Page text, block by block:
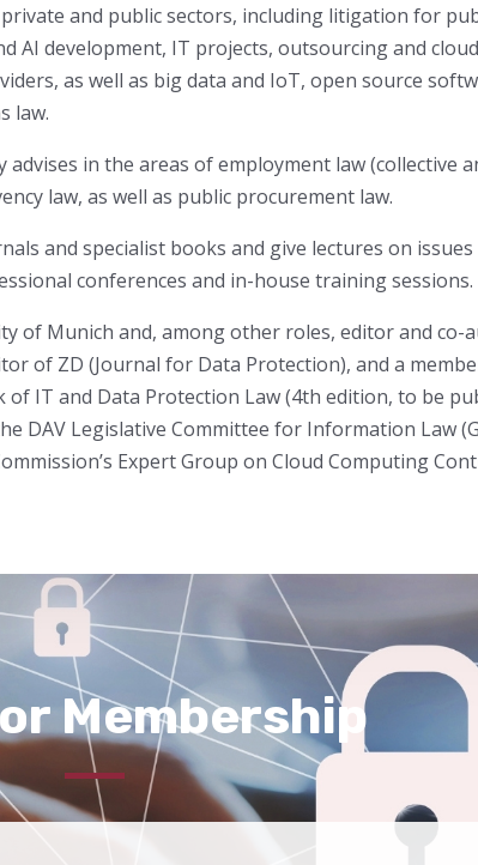
and public sectors, including litigation for
development, IT projects, outsourcing and cloud
as well as big data and IoT, open source
law.
in the areas of employment law (collective
law, as well as public procurement law.
and specialist books and give lectures on
conferences and in-house training sessions.
of Munich and, among other roles, editor and
of ZD (Journal for Data Protection), and a
IT and Data Protection Law (4th edition, to be
DAV Legislative Committee for Information Law
Expert Group on Cloud Computing
Membership